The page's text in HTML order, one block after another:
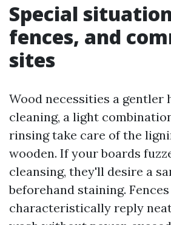
Special
fences, and
sites
Wood necessities a gentler
cleaning, a light
rinsing take care of the
wooden. If your boards
cleansing, they'll desire a
beforehand staining. Fences
characteristically reply